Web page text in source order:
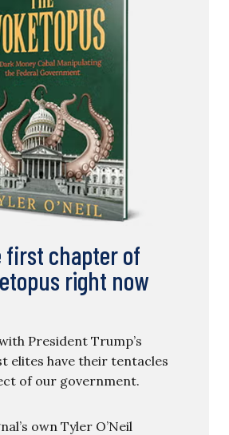
first chapter of
right now
President Trump’s
elites have their tentacles
of our government.
own Tyler O’Neil